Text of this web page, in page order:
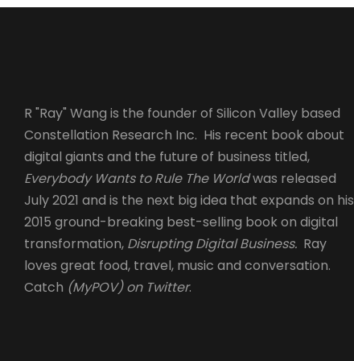
R "Ray" Wang is the founder of Silicon Valley based
Constellation Research Inc. His recent book about
digital giants and the future of business titled,
Everybody Wants to Rule The Worldwas released
July 2021 and is the next big idea that expands on his
2015 ground-breaking best-selling book on digital
transformation, Disrupting Digital Business.Ray
loves great food, travel, music and conversation.
Catch (MyPOV) on Twitter.